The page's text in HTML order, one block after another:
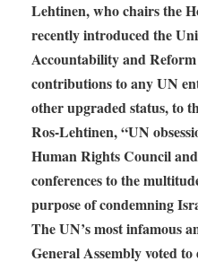
Lehtinen, who chairs the
recently introduced the
Accountability and
contributions to any UN
other upgraded status, to
Ros-Lehtinen, “UN
Human Rights Council
conferences to the
purpose of condemning
The UN’s most infamous
General Assembly voted